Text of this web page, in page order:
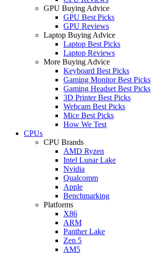
GPU Buying Advice
GPU Best Picks
GPU Reviews
Laptop Buying Advice
Laptop Best Picks
Laptop Reviews
More Buying Advice
Keyboard Best Picks
Gaming Monitor Best Picks
Gaming Headset Best Picks
3D Printer Best Picks
Webcam Best Picks
Mice Best Picks
How We Test
CPUs
CPU Brands
AMD Ryzen
Intel Lunar Lake
Nvidia
Qualcomm
Apple
Benchmarking
Platforms
X86
ARM
Panther Lake
Zen 5
AM5